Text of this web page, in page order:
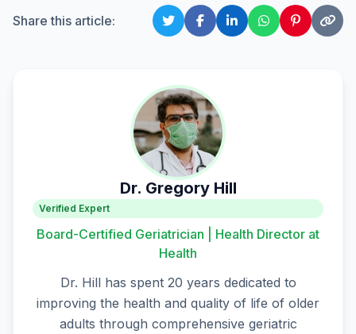
Share this article:
Dr. Gregory Hill
Verified Expert
Board-Certified Geriatrician | Health Director at
Health
Dr. Hill has spent 20 years dedicated to
improving the health and quality of life of older
adults through comprehensive geriatric